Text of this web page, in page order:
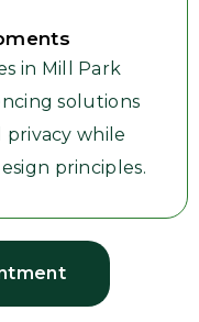
in Mill Park
solutions
privacy while
principles.